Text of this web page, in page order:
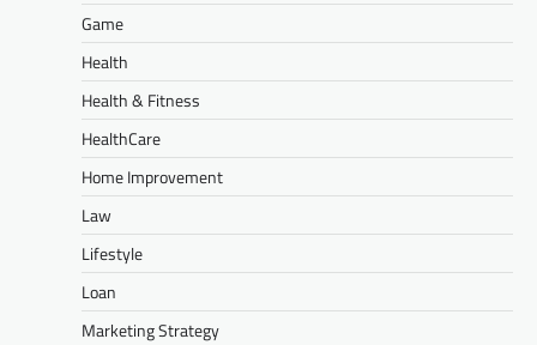
Game
Health
Health & Fitness
HealthCare
Home Improvement
Law
Lifestyle
Loan
Marketing Strategy